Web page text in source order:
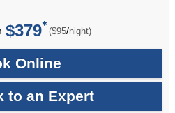
$379 ($95/per
night)
Online
to an Expert